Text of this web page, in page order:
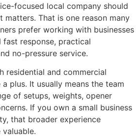
focused local company should
That is one reason many
prefer working with businesses
response, practical
no-pressure service.
residential and commercial
plus. It usually means the team
of setups, weights, opener
If you own a small business
that broader experience
valuable.